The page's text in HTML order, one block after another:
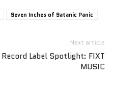
Seven Inches of Satanic Panic
Next article
Record Label Spotlight: FIXT
MUSIC